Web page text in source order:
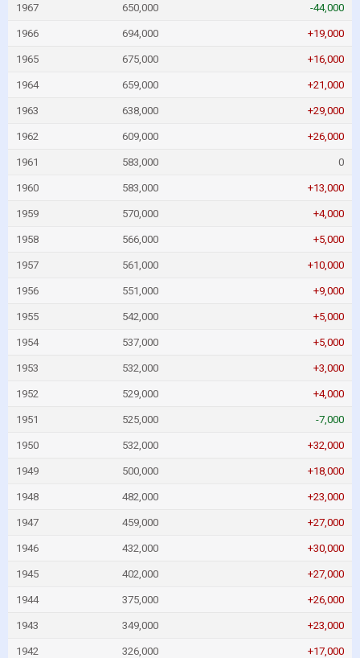
1967 650,000 -44,000
1966 694,000 +19,000
1965 675,000 +16,000
1964 659,000 +21,000
1963 638,000 +29,000
1962 609,000 +26,000
1961 583,000 0
1960 583,000 +13,000
1959 570,000 +4,000
1958 566,000 +5,000
1957 561,000 +10,000
1956 551,000 +9,000
1955 542,000 +5,000
1954 537,000 +5,000
1953 532,000 +3,000
1952 529,000 +4,000
1951 525,000 -7,000
1950 532,000 +32,000
1949 500,000 +18,000
1948 482,000 +23,000
1947 459,000 +27,000
1946 432,000 +30,000
1945 402,000 +27,000
1944 375,000 +26,000
1943 349,000 +23,000
1942 326,000 +17,000